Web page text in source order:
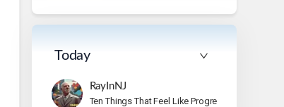
Today
RayInNJ
Ten Things That Feel Like Progress But Aren’t